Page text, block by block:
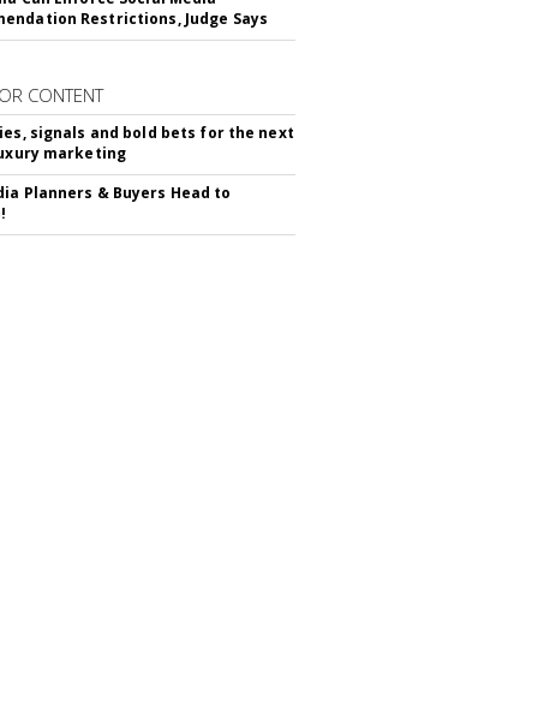
Restrictions, Judge Says
CONTENT
signals and bold bets for the next
marketing
Planners & Buyers Head to